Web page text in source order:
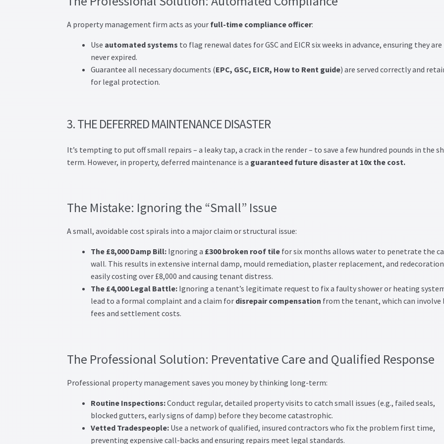
A property management firm acts as your full-time compliance officer:
Use automated systems to flag renewal dates for GSC and EICR six weeks in advance, ensuring they are
never expired.
Guarantee all necessary documents (EPC, GSC, EICR, How to Rent guide) are served correctly and
for legal protection.
3. THE DEFERRED MAINTENANCE DISASTER
It’s tempting to put off small repairs – a leaky tap, a crack in the render – to save a few hundred pounds in the
term. However, in property, deferred maintenance is a guaranteed future disaster at 10x the cost.
The Mistake: Ignoring the “Small” Issue
A small, avoidable cost spirals into a major claim or structural issue:
The £8,000 Damp Bill:Ignoring a £300 broken roof tilefor six months allows water to penetrate the
wall. This results in extensive internal damp, mould remediation, plaster replacement, and
easily costing over £8,000 and causing tenant distress.
The £4,000 Legal Battle:Ignoring a tenant’s legitimate request to fix a faulty shower or heating
lead to a formal complaint and a claim for disrepair compensation from the tenant, which can involve
fees and settlement costs.
The Professional Solution: Preventative Care and Qualified Response
Professional property management saves you money by thinking long-term:
Routine Inspections:Conduct regular, detailed property visits to catch small issues (e.g., failed seals,
blocked gutters, early signs of damp) before they become catastrophic.
Vetted Tradespeople:Use a network of qualified, insured contractors who fix the problem first time,
preventing expensive call-backs and ensuring repairs meet legal standards.